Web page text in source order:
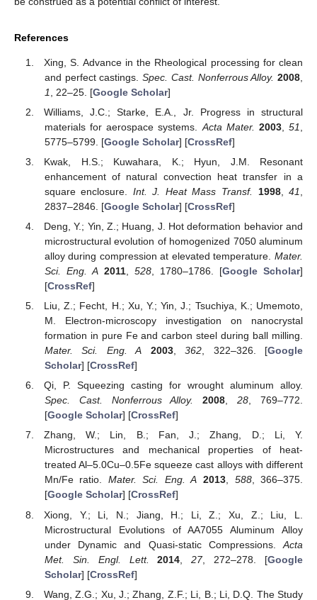
References
Xing, S. Advance in the Rheological processing for clean
and perfect castings.Spec. Cast. Nonferrous Alloy. 2008
1
, 22–25. [Google Scholar]
Williams, J.C.; Starke, E.A., Jr. Progress in structural
materials for aerospace systems. Acta Mater. 2003,51
5775–5799. [Google Scholar] [CrossRef]
Kwak, H.S.; Kuwahara, K.; Hyun, J.M. Resonant
enhancement of natural convection heat transfer in a
square enclosure. Int. J. Heat Mass Transf. 1998,41
2837–2846. [Google Scholar] [CrossRef]
Deng, Y.; Yin, Z.; Huang, J. Hot deformation behavior and
microstructural evolution of homogenized 7050 aluminum
alloy during compression at elevated temperature. Mater.
Sci. Eng. A 2011, 528, 1780–1786. [Google Scholar]
[CrossRef]
Liu, Z.; Fecht, H.; Xu, Y.; Yin, J.; Tsuchiya, K.; Umemoto,
M. Electron-microscopy investigation on nanocrystal
formation in pure Fe and carbon steel during ball milling.
Mater. Sci. Eng. A
2003,362 , 322–326. [Google
Scholar] [CrossRef]
Qi, P. Squeezing casting for wrought aluminum alloy.
Spec. Cast. Nonferrous Alloy.
2008,28, 769–772.
[Google Scholar] [CrossRef]
Zhang, W.; Lin, B.; Fan, J.; Zhang, D.; Li, Y.
Microstructures and mechanical properties of heat-
treated Al–5.0Cu–0.5Fe squeeze cast alloys with different
Mn/Fe ratio. Mater. Sci. Eng. A 2013, 588, 366–375.
[Google Scholar] [CrossRef]
Xiong, Y.; Li, N.; Jiang, H.; Li, Z.; Xu, Z.; Liu, L.
Microstructural Evolutions of AA7055 Aluminum Alloy
under Dynamic and Quasi-static Compressions. Acta
Met. Sin. Engl. Lett.
2014 ,27, 272–278. [Google
Scholar] [CrossRef]
Wang, Z.G.; Xu, J.; Zhang, Z.F.; Li, B.; Li, D.Q. The Study